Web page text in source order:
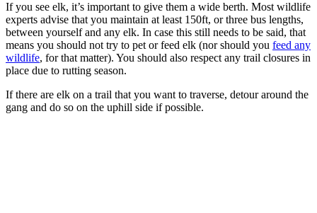
If you see elk, it’s important to give them a wide berth. Most wildlife
experts advise that you maintain at least 150ft, or three bus lengths,
between yourself and any elk. In case this still needs to be said, that
means you should not try to pet or feed elk (nor should you feed any
wildlife, for that matter). You should also respect any trail closures in
place due to rutting season.
If there are elk on a trail that you want to traverse, detour around the
gang and do so on the uphill side if possible.